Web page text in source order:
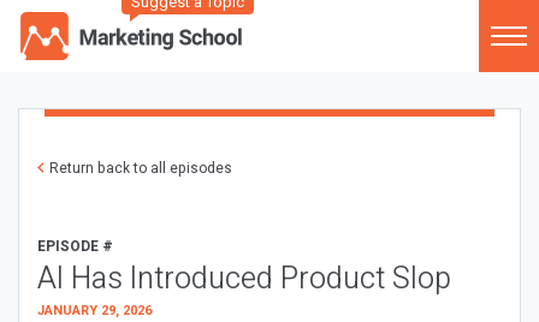
Return back to all episodes
EPISODE #
AI Has Introduced Product Slop
JANUARY 29, 2026